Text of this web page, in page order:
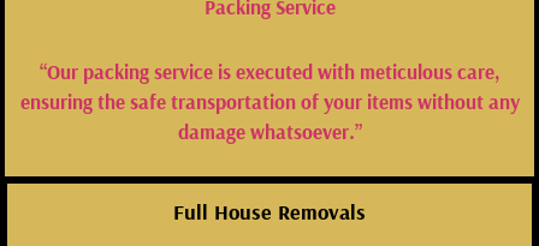
Packing Service
“Our packing service is executed with meticulous care,
ensuring the safe transportation of your items without any
damage whatsoever.”
Full House Removals